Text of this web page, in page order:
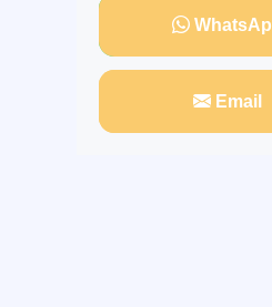
Email
you try to calm yourself,
of being …